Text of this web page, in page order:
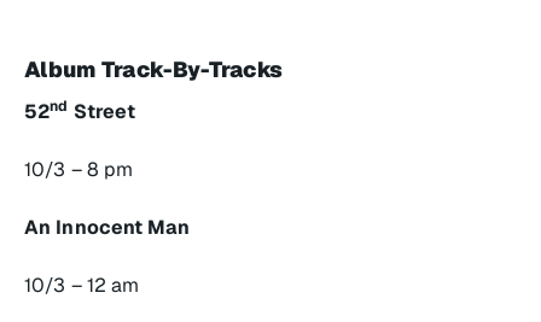
Album Track-By-Tracks
52nd Street
10/3 – 8 pm
An Innocent Man
10/3 – 12 am